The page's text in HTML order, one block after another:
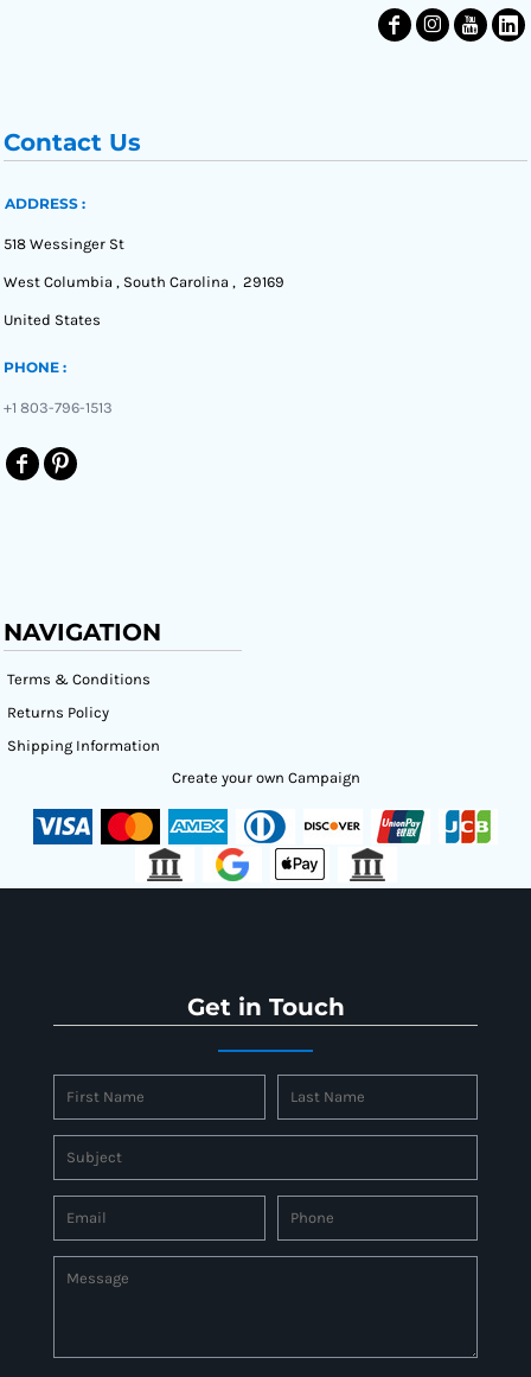
Contact Us
ADDRESS :
518 Wessinger St
West Columbia , South Carolina , 29169
United States
PHONE :
+1 803-796-1513
NAVIGATION
Terms & Conditions
Returns Policy
Shipping Information
Create your own Campaign
Get in Touch